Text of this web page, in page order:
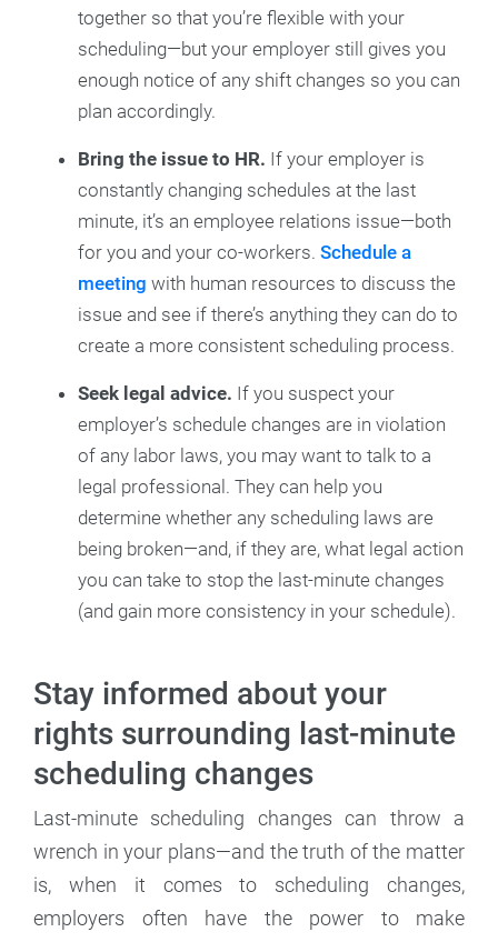
together so that you’re flexible with your
scheduling—but your employer still gives you
enough notice of any shift changes so you can
plan accordingly.
Bring the issue to HR. If your employer is
constantly changing schedules at the last
minute, it’s an employee relations issue—both
for you and your co-workers. Schedule a
meeting with human resources to discuss the
issue and see if there’s anything they can do to
create a more consistent scheduling process.
Seek legal advice. If you suspect your
employer’s schedule changes are in violation
of any labor laws, you may want to talk to a
legal professional. They can help you
determine whether any scheduling laws are
being broken—and, if they are, what legal action
you can take to stop the last-minute changes
(and gain more consistency in your schedule).
Stay informed about your
rights surrounding last-minute
scheduling changes
Last-minute scheduling changes can throw a
wrench in your plans—and the truth of the matter
is, when it comes to scheduling changes,
employers often have the power to make